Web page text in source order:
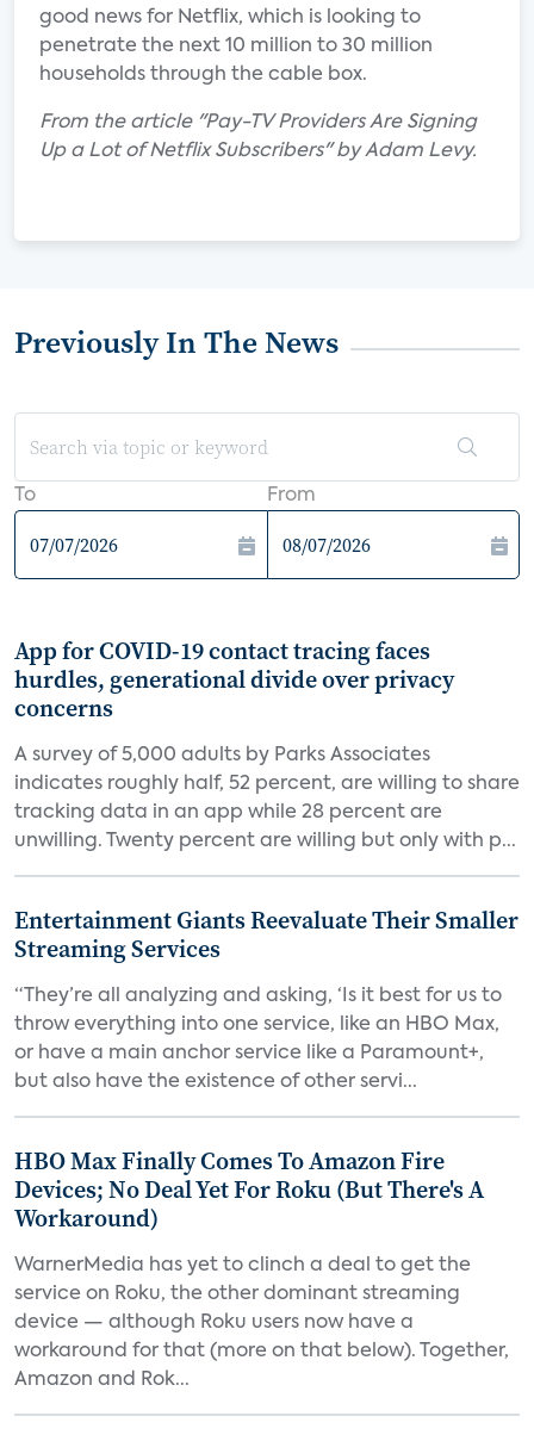
good news for Netflix, which is looking to
penetrate the next 10 million to 30 million
households through the cable box.
From the article "Pay-TV Providers Are Signing
Up a Lot of Netflix Subscribers" by Adam Levy.
Previously In The News
To From
App for COVID-19 contact tracing faces
hurdles, generational divide over privacy
concerns
A survey of 5,000 adults by Parks Associates
indicates roughly half, 52 percent, are willing to share
tracking data in an app while 28 percent are
unwilling. Twenty percent are willing but only with p...
Entertainment Giants Reevaluate Their Smaller
Streaming Services
“They’re all analyzing and asking, ‘Is it best for us to
throw everything into one service, like an HBO Max,
or have a main anchor service like a Paramount+,
but also have the existence of other servi...
HBO Max Finally Comes To Amazon Fire
Devices; No Deal Yet For Roku (But There's A
Workaround)
WarnerMedia has yet to clinch a deal to get the
service on Roku, the other dominant streaming
device — although Roku users now have a
workaround for that (more on that below). Together,
Amazon and Rok...